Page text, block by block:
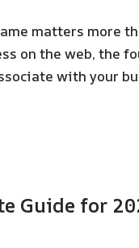
matters more
on the web, the
with your
Guide for